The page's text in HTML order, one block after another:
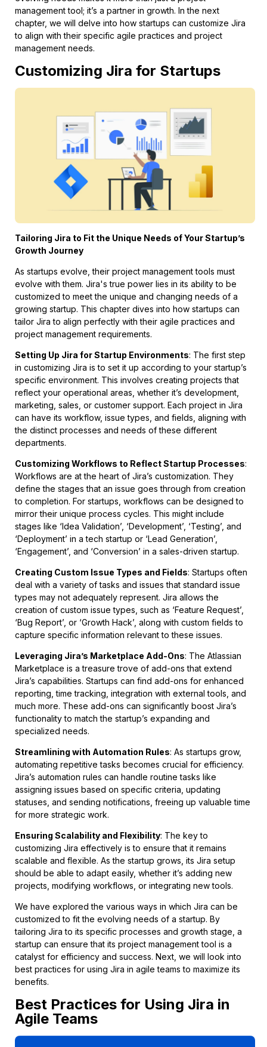
management tool; it’s a partner in growth. In the next
chapter, we will delve into how startups can customize Jira
to align with their specific agile practices and project
management needs.
Customizing Jira for Startups
Tailoring Jira to Fit the Unique Needs of Your Startup’s
Growth Journey
As startups evolve, their project management tools must
evolve with them. Jira's true power lies in its ability to be
customized to meet the unique and changing needs of a
growing startup. This chapter dives into how startups can
tailor Jira to align perfectly with their agile practices and
project management requirements.
Setting Up Jira for Startup Environments: The first step
in customizing Jira is to set it up according to your startup’s
specific environment. This involves creating projects that
reflect your operational areas, whether it’s development,
marketing, sales, or customer support. Each project in Jira
can have its workflow, issue types, and fields, aligning with
the distinct processes and needs of these different
departments.
Customizing Workflows to Reflect Startup Processes:
Workflows are at the heart of Jira’s customization. They
define the stages that an issue goes through from creation
to completion. For startups, workflows can be designed to
mirror their unique process cycles. This might include
stages like ‘Idea Validation’, ‘Development’, ‘Testing’, and
‘Deployment’ in a tech startup or ‘Lead Generation’,
‘Engagement’, and ‘Conversion’ in a sales-driven startup.
Creating Custom Issue Types and Fields: Startups often
deal with a variety of tasks and issues that standard issue
types may not adequately represent. Jira allows the
creation of custom issue types, such as ‘Feature Request’,
‘Bug Report’, or ‘Growth Hack’, along with custom fields to
capture specific information relevant to these issues.
Leveraging Jira’s Marketplace Add-Ons: The Atlassian
Marketplace is a treasure trove of add-ons that extend
Jira’s capabilities. Startups can find add-ons for enhanced
reporting, time tracking, integration with external tools, and
much more. These add-ons can significantly boost Jira’s
functionality to match the startup’s expanding and
specialized needs.
Streamlining with Automation Rules: As startups grow,
automating repetitive tasks becomes crucial for efficiency.
Jira’s automation rules can handle routine tasks like
assigning issues based on specific criteria, updating
statuses, and sending notifications, freeing up valuable time
for more strategic work.
Ensuring Scalability and Flexibility: The key to
customizing Jira effectively is to ensure that it remains
scalable and flexible. As the startup grows, its Jira setup
should be able to adapt easily, whether it’s adding new
projects, modifying workflows, or integrating new tools.
We have explored the various ways in which Jira can be
customized to fit the evolving needs of a startup. By
tailoring Jira to its specific processes and growth stage, a
startup can ensure that its project management tool is a
catalyst for efficiency and success. Next, we will look into
best practices for using Jira in agile teams to maximize its
benefits.
Best Practices for Using Jira in
Agile Teams